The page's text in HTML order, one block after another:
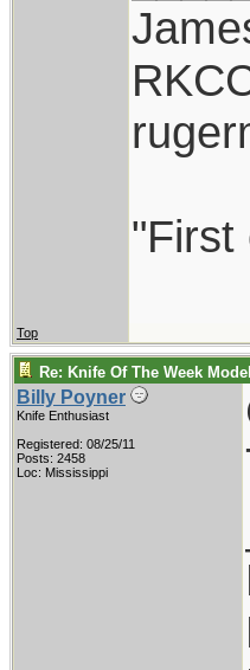
"First
Top
Re: Knife Of The Week
Billy Poyner
Knife Enthusiast
Registered: 08/25/11
Posts: 2458
Loc: Mississippi